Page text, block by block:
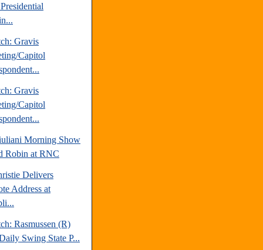
Gravis
Capitol
Gravis
Capitol
Morning Show
Robin at RNC
Delivers
Address at
Rasmussen (R)
Swing State P...